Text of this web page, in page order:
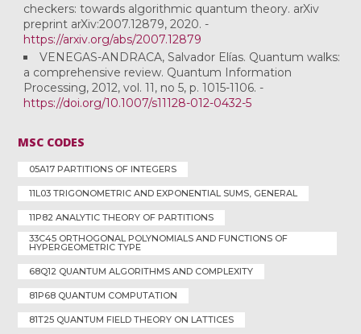
checkers: towards algorithmic quantum theory. arXiv
preprint arXiv:2007.12879, 2020. -
https://arxiv.org/abs/2007.12879
VENEGAS-ANDRACA, Salvador Elías. Quantum walks:
a comprehensive review. Quantum Information
Processing, 2012, vol. 11, no 5, p. 1015-1106. -
https://doi.org/10.1007/s11128-012-0432-5
MSC CODES
05A17 PARTITIONS OF INTEGERS
11L03 TRIGONOMETRIC AND EXPONENTIAL SUMS, GENERAL
11P82 ANALYTIC THEORY OF PARTITIONS
33C45 ORTHOGONAL POLYNOMIALS AND FUNCTIONS OF
HYPERGEOMETRIC TYPE
68Q12 QUANTUM ALGORITHMS AND COMPLEXITY
81P68 QUANTUM COMPUTATION
81T25 QUANTUM FIELD THEORY ON LATTICES